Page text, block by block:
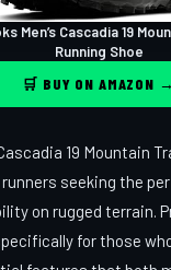
Men’s Cascadia 19
Running Shoe
🛒 BUY ON AMAZON →
19 Mountain
seeking the
on rugged terrain.
for those